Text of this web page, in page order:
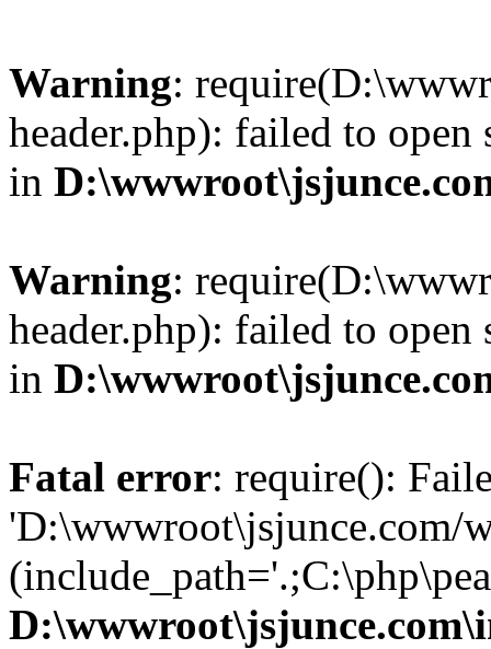
Warning:
header.php): failed to
in
Warning:
header.php): failed to
in
Fatal error: require():
'D:\wwwroot\jsjunce.com/